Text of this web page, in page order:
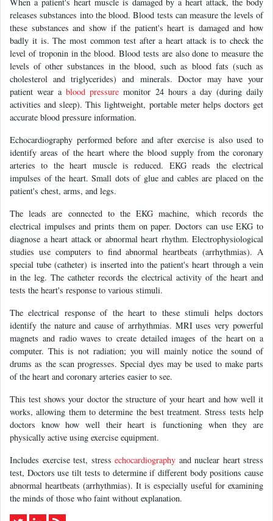
releases substances into the blood. Blood tests can measure the levels of
these substances and show if the patient's heart is damaged and how
badly it is. The most common test after a heart attack is to check the
level of troponin in the blood. Blood tests are also done to measure the
levels of other substances in the blood, such as blood fats (such as
cholesterol and triglycerides) and minerals. Doctor may have your
patient wear ablood pressure monitor 24 hours a day (during daily
activities and sleep). This lightweight, portable meter helps doctors get
accurate blood pressure information.
Echocardiography performed before and after exercise is also used to
identify areas of the heart where the blood supply from the coronary
arteries to the heart muscle is reduced. EKG reads the electrical
impulses of the heart. Small dots of glue and cables are placed on the
patient's chest, arms, and legs.
The leads are connected to the EKG machine, which records the
electrical impulses and prints them on paper. Doctors can use EKG to
diagnose a heart attack or abnormal heart rhythm. Electrophysiological
studies use computers to find abnormal heartbeats (arrhythmias). A
special tube (catheter) is inserted into the patient's heart through a vein
in the leg. The catheter records the electrical activity of the heart and
tests the heart's response to various stimuli.
The electrical response of the heart to these stimuli helps doctors
identify the nature and cause of arrhythmias. MRI uses very powerful
magnets and radio waves to create detailed images of the heart on a
computer. This is not radiation; you will mainly notice the sound of
drums as the scan progresses. Special dyes may be used to make parts
of the heart and coronary arteries easier to see.
This test shows your doctor the structure of your heart and how well it
works, allowing them to determine the best treatment. Stress tests help
doctors know how well their heart is functioning when they are
physically active using exercise equipment.
Includes exercise test, stress echocardiography and nuclear heart stress
test, Doctors use tilt tests to determine if different body positions cause
abnormal heartbeats (arrhythmias). It is especially useful for examining
the minds of those who faint without explanation.